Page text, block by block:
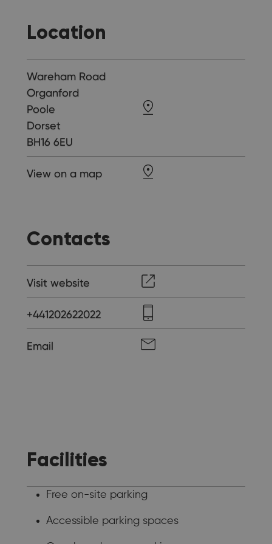
Location
Wareham Road
Organford
Poole
Dorset
BH16 6EU
View on a map
Contacts
Visit website
+441202622022
Email
Facilities
Free on-site parking
Accessible parking spaces